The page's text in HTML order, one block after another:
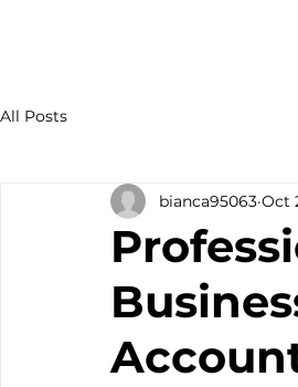
All Posts
bianca95063 Oct